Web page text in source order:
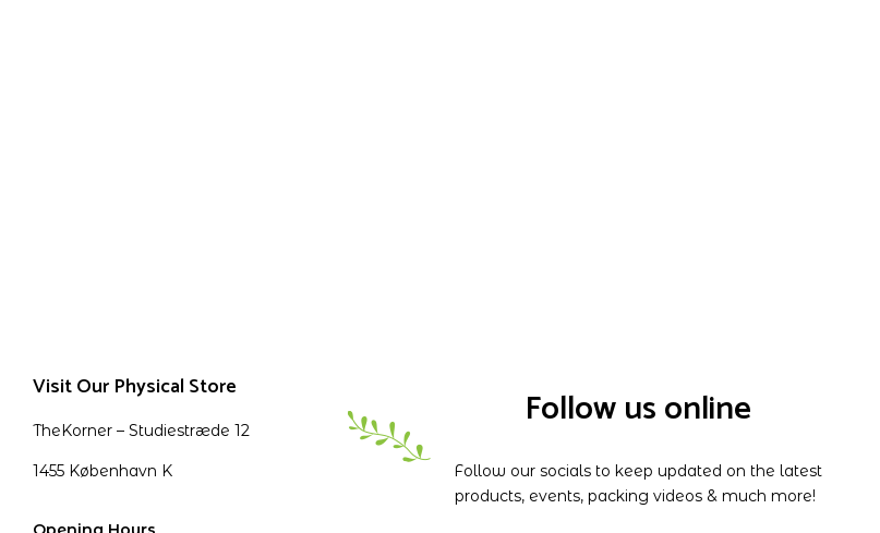
Visit Our Physical Store
TheKorner – Studiestræde 12
1455 København K
Follow us online
Follow our socials to keep updated on the latest
products, events, packing videos & much more!